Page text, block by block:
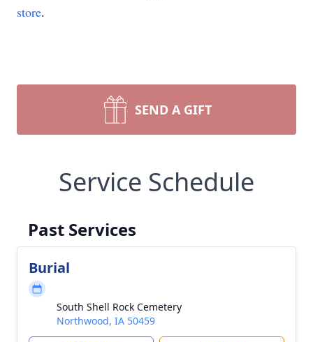
store.
SEND A GIFT
Service Schedule
Past Services
Burial
South Shell Rock Cemetery
Northwood, IA 50459